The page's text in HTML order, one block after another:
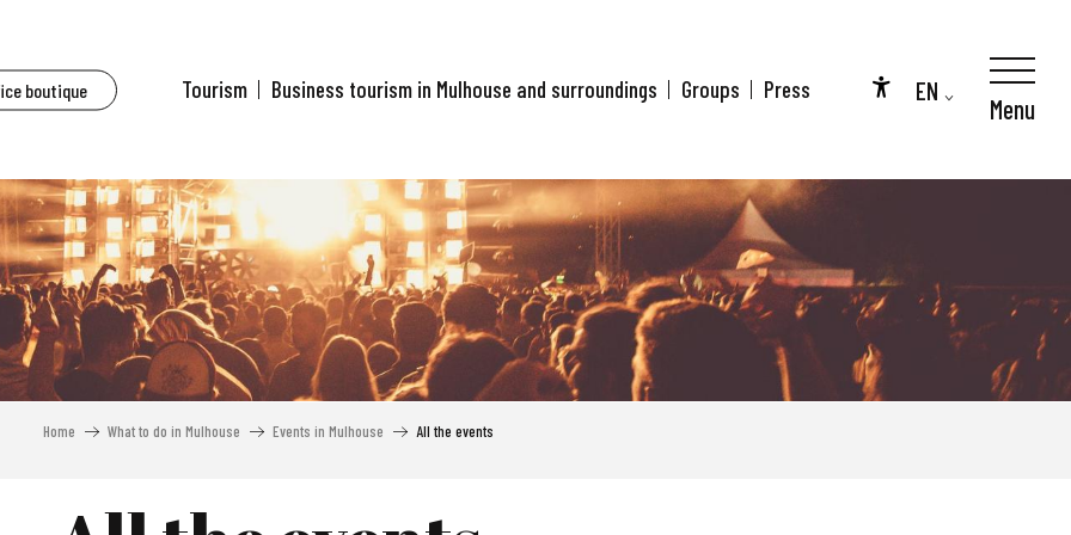
boutique
Accessibilité
EN
Tourism Business tourism in Mulhouse and surroundings Groups Press
Menu
Home What to do in Mulhouse Events in Mulhouse All the events